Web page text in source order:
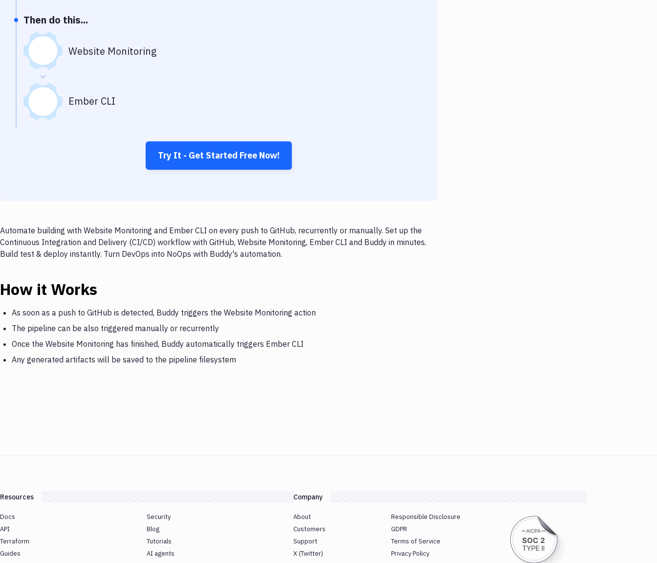
Then do this...
Website Monitoring
Ember CLI
Try It - Get Started Free Now!
Automate building with Website Monitoring and Ember CLI on every push to GitHub, recurrently or manually. Set up the
Continuous Integration and Delivery (CI/CD) workflow with GitHub, Website Monitoring, Ember CLI and Buddy in minutes.
Build test & deploy instantly. Turn DevOps into NoOps with Buddy's automation.
How it Works
As soon as a push to GitHub is detected, Buddy triggers the Website Monitoring action
The pipeline can be also triggered manually or recurrently
Once the Website Monitoring has finished, Buddy automatically triggers Ember CLI
Any generated artifacts will be saved to the pipeline filesystem
Resources
Docs
API
Terraform
Guides
Security
Blog
Tutorials
AI agents
Company
About
Customers
Support
X (Twitter)
Responsible Disclosure
GDPR
Terms of Service
Privacy Policy